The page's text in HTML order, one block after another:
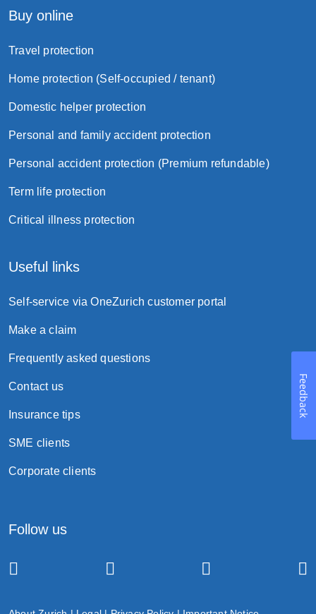
Buy online
Travel protection
Home protection (Self-occupied / tenant)
Domestic helper protection
Personal and family accident protection
Personal accident protection (Premium refundable)
Term life protection
Critical illness protection
Useful links
Self-service via OneZurich customer portal
Make a claim
Frequently asked questions
Contact us
Insurance tips
SME clients
Corporate clients
Follow us
Feedback